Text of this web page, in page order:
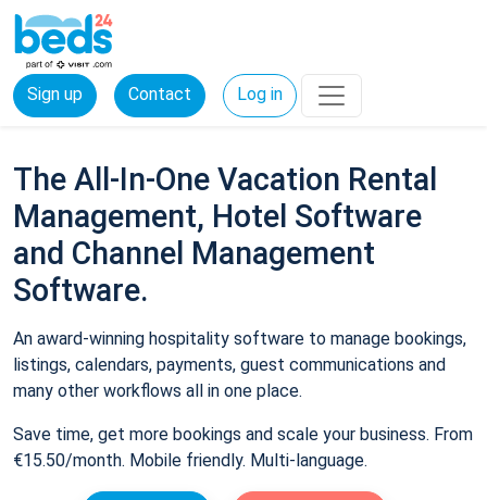
Sign up Contact Log in
The All-In-One Vacation Rental
Management, Hotel Software
and Channel Management
Software.
An award-winning hospitality software to manage bookings,
listings, calendars, payments, guest communications and
many other workflows all in one place.
Save time, get more bookings and scale your business. From
€15.50/month. Mobile friendly. Multi-language.